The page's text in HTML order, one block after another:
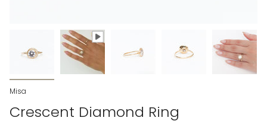
Misa
Crescent Diamond Ring